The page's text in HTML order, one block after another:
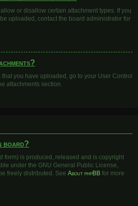
or disallow certain attachment types. If you
uploaded, contact the board administrator for
you have uploaded, go to your User Control
attachments section.
board?
form) is produced, released and is copyright
under the GNU General Public License,
freely distributed. See About phpBB for more